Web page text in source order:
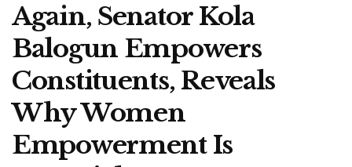
Again, Senator Kola
Balogun Empowers
Constituents, Reveals
Why Women
Empowerment Is